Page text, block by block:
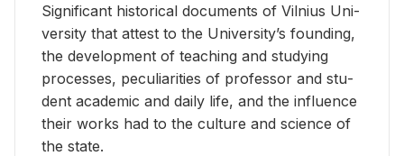
Sig­nif­i­cant his­tor­i­cal doc­u­ments of Vil­nius Uni­
ver­sity that at­test to the Uni­ver­si­ty’s found­ing,
the de­vel­op­ment of teach­ing and study­ing
processes, pe­cu­liar­i­ties of pro­fes­sor and stu­
dent aca­d­e­mic and daily life, and the in­flu­ence
their works had to the cul­ture and sci­ence of
the state.